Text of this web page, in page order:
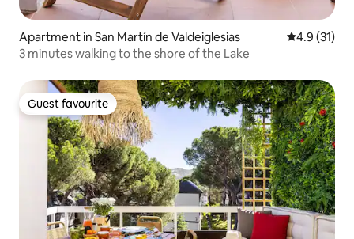
Apartment in San Martín de Valdeiglesias 4.9 out of 5
4.9 (31)
3 minutes walking to the shore of the Lake
Guest favourite
Guest favourite